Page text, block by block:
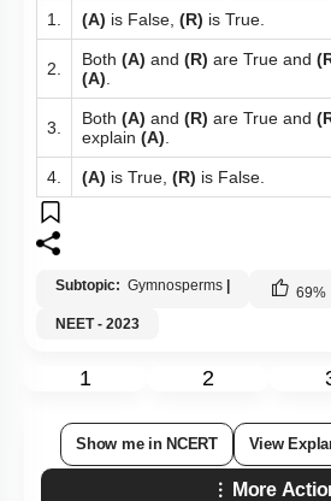
1.
(A) is False, (R) is True.
2. Both (A) and (R) are True and
(A)
3. Both (A) and (R) are True and
explain (A)
4. (A) is True, (R) is False.
Subtopic: Gymnosperms | 69%
NEET - 2023
1 2
Show me in NCERT View
More